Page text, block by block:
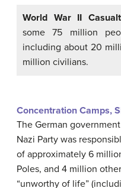
World War II
some 75 million
including about 20
million civilians.
Concentration Camps,
The German
Nazi Party was
of approximately 6
Poles, and 4 million
“unworthy of life”